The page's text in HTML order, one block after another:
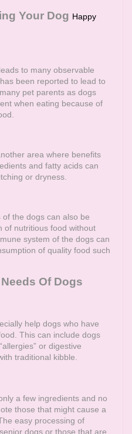
Your Dog Happy
leads to many observable
been reported to lead to
pet parents as dogs
when eating because of
area where benefits
and fatty acids can
or dryness.
the dogs can also be
of nutritious food without
system of the dogs can
of quality food such
Of Dogs
help dogs who have
This can include dogs
or digestive
traditional kibble.
a few ingredients and no
those that might cause a
easy processing of
dogs or those that are